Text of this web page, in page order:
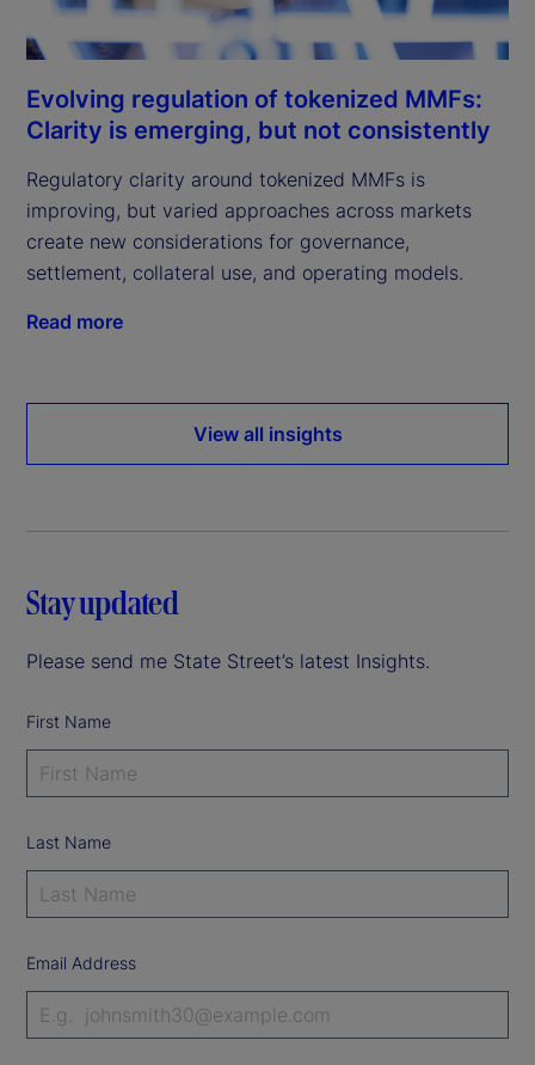
Evolving regulation of tokenized MMFs:
Clarity is emerging, but not consistently
Regulatory clarity around tokenized MMFs is
improving, but varied approaches across markets
create new considerations for governance,
settlement, collateral use, and operating models.
Read more
View all insights
Stay updated
Please send me State Street’s latest Insights.
First Name
Last Name
Email Address